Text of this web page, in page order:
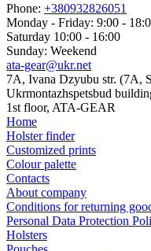
Phone: +380932826051
Monday - Friday: 9:00 -
Saturday 10:00 - 16:00
Sunday: Weekend
ata-gear@ukr.net
7A, Ivana Dzyubu str. (7A,
Ukrmontazhspetsbud
1st floor, ATA-GEAR
Home
Holster finder
Customized prints
Colour palette
Contacts
About company
Conditions for returning
Personal Data Protection
Holsters